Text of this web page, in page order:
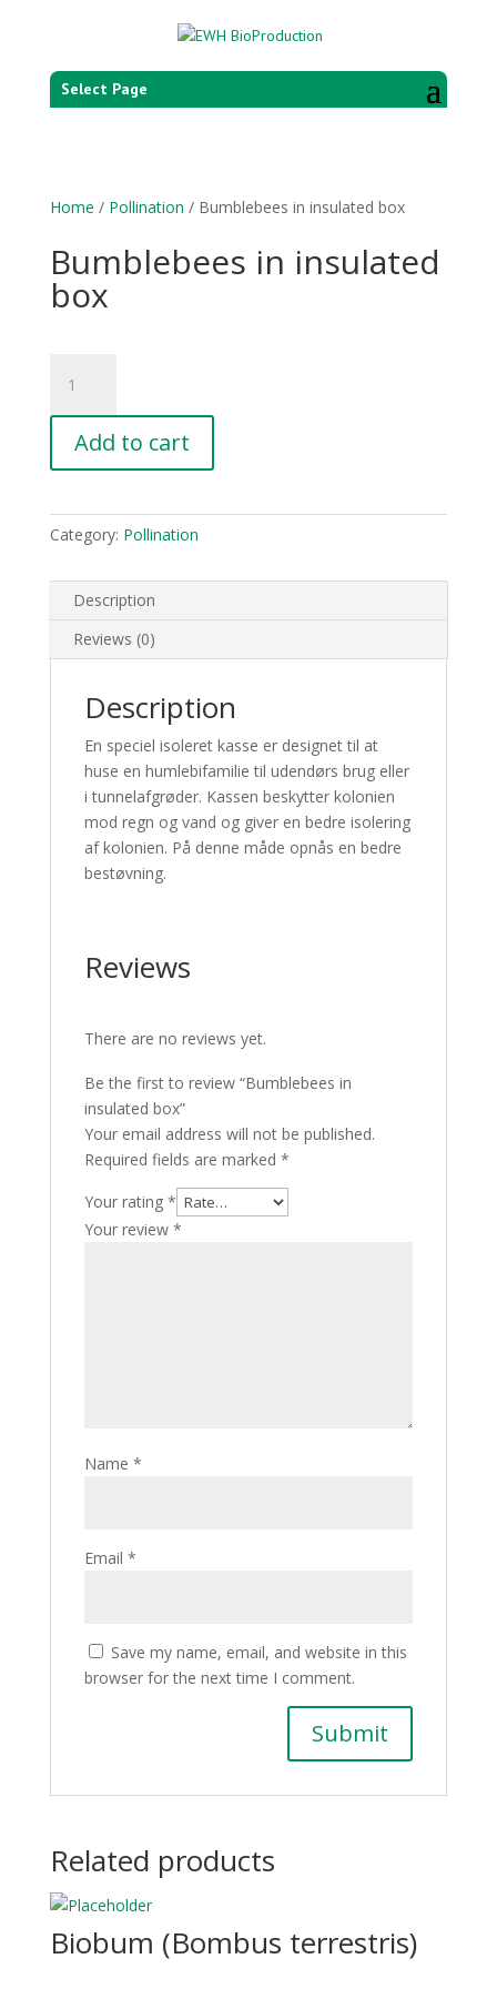
Select Page
Home / Pollination / Bumblebees in insulated box
Bumblebees in insulated
box
insulated
quantity
Add to cart
Category: Pollination
Description
Reviews (0)
Description
En speciel isoleret kasse er designet til at
huse en humlebifamilie til udendørs brug eller
i tunnelafgrøder. Kassen beskytter kolonien
mod regn og vand og giver en bedre isolering
af kolonien. På denne måde opnås en bedre
bestøvning.
Reviews
There are no reviews yet.
Be the first to review “Bumblebees in
insulated box”
Your email address will not be published.
Required fields are marked *
Your rating *
Your review *
Name *
Email *
Save my name, email, and website in this
browser for the next time I comment.
Related products
Biobum (Bombus terrestris)